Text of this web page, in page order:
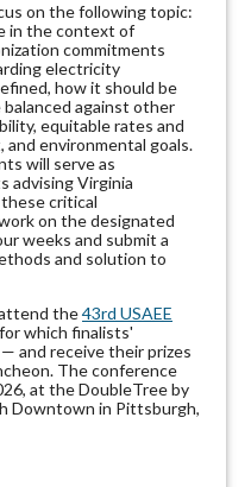
on the following topic:
in the context of
commitments
electricity
how it should be
against other
equitable rates and
and environmental goals.
will serve as
advising Virginia
critical
on the designated
weeks and submit a
and solution to
the43rd USAEE
which finalists'
and receive their prizes
The conference
at the DoubleTree by
Downtown in Pittsburgh,